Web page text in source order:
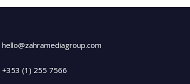
hello@zahramediagroup.com
+353 (1) 255 7566